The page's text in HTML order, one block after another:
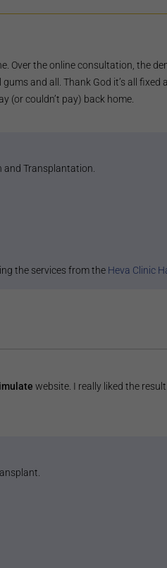
Over the online consultation, the
and all. Thank God it’s all
(or couldn’t pay) back home.
and Transplantation
the services from the Heva Clinic
website. I really liked the